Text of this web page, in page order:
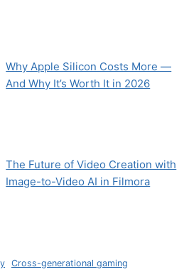
Why Apple Silicon Costs More —
And Why It’s Worth It in 2026
The Future of Video Creation with
Image-to-Video AI in Filmora
Cross-generational gaming